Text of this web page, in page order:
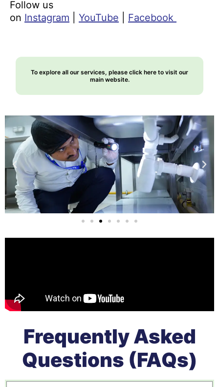
Follow us
on Instagram YouTube Facebook
To explore all our services, please click here to visit our
main website.
Frequently Asked
Questions (FAQs)